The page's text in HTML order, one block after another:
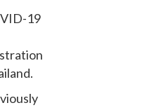
19